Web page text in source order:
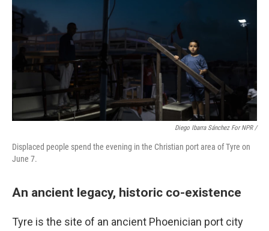
Diego Ibarra Sánchez For NPR /
Displaced people spend the evening in the Christian port area of Tyre on
June 7.
An ancient legacy, historic co-existence
Tyre is the site of an ancient Phoenician port city